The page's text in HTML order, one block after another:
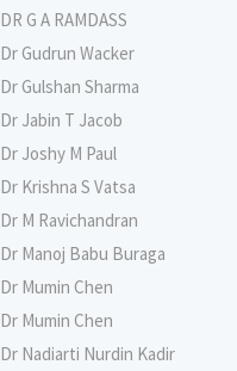
DR G A RAMDASS
Dr Gudrun Wacker
Dr Gulshan Sharma
Dr Jabin T Jacob
Dr Joshy M Paul
Dr Krishna S Vatsa
Dr M Ravichandran
Dr Manoj Babu Buraga
Dr Mumin Chen
Dr Mumin Chen
Dr Nadiarti Nurdin Kadir